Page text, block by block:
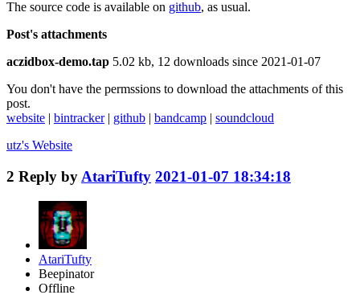
The source code is available on github, as usual.
Post's attachments
aczidbox-demo.tap 5.02 kb, 12 downloads since 2021-01-07
You don't have the permssions to download the attachments of this
post.
website | bintracker| github | bandcamp | soundcloud
utz's Website
2 Reply by AtariTufty 2021-01-07 18:34:18
AtariTufty
Beepinator
Offline